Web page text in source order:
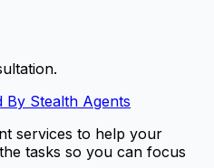
By Stealth Agents
services to help your
tasks so you can focus